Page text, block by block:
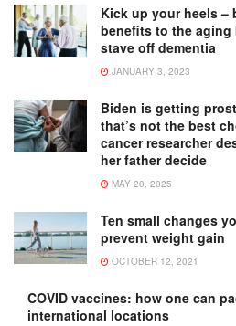
Kick up your heels –
benefits to the
stave off dementia
JANUARY 3, 2023
Biden is getting
that’s not the best
cancer researcher
her father decide
MAY 20, 2025
Ten small changes
prevent weight gain
OCTOBER 12, 2021
COVID vaccines: how one can
international locations